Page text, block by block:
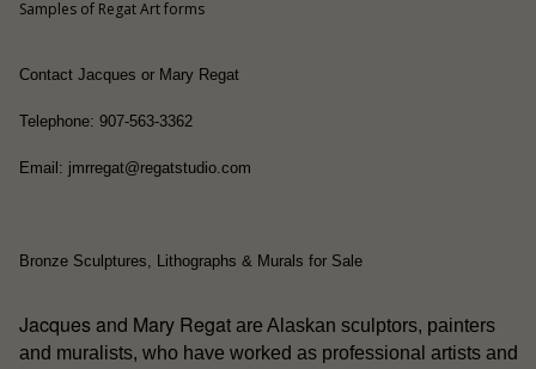
Samples of Regat Art forms
Contact Jacques or Mary Regat
Telephone: 907-563-3362
Email: jmrregat@regatstudio.com
Bronze Sculptures, Lithographs & Murals for Sale
Jacques and Mary Regatare Alaskan sculptors, painters
and muralists, who have worked as professional artists and